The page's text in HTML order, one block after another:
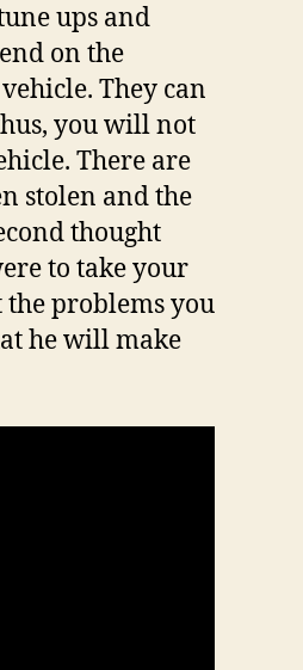
ups and
on the
They can
you will not
There are
stolen and the
thought
to take your
problems you
he will make